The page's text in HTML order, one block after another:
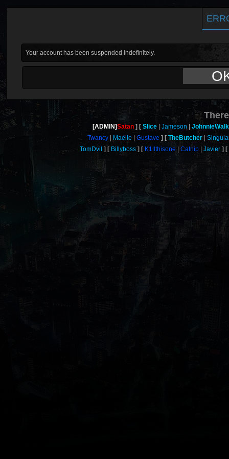
Your account has been suspended indefinitely.
[ADMIN]Satan Slice Jameson
Twancy
Maelle Gustave TheButcher
TomDvil
Billyboss K1llthisone Catnip Javier